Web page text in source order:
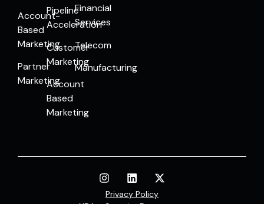
Account-
Based
Marketing
Partner
Marketing
Pipeline
Acceleration
Customer
Marketing
Account
Based
Marketing
Financial
Services
Telecom
Manufacturing
Privacy Policy